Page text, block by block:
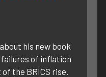
his new book
failures of inflation
the BRICS rise.